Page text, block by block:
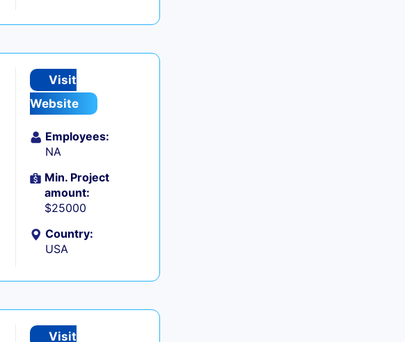
Visit
Website
Employees:
NA
Min. Project
amount:
$25000
Country:
USA
Visit